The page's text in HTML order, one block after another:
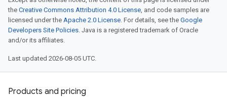
the Creative Commons Attribution 4.0 License, and code samples are
licensed under the Apache 2.0 License. For details, see the Google
Developers Site Policies. Java is a registered trademark of Oracle
and/or its affiliates.
Last updated 2026-08-05 UTC.
Products and pricing